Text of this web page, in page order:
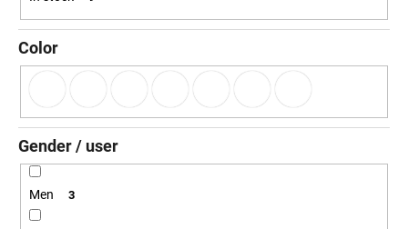
g
Color
Gender / user
Men 3
i
n
g
o
r
?